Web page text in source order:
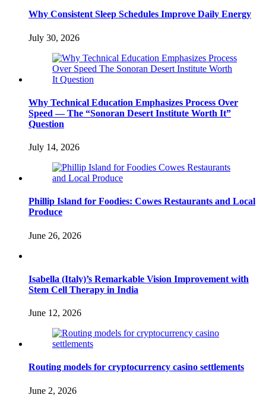
Why Consistent Sleep Schedules Improve Daily Energy
July 30, 2026
Why Technical Education Emphasizes Process Over
Speed — The “Sonoran Desert Institute Worth It”
Question
July 14, 2026
Phillip Island for Foodies: Cowes Restaurants and Local
Produce
June 26, 2026
Isabella (Italy)’s Remarkable Vision Improvement with
Stem Cell Therapy in India
June 12, 2026
Routing models for cryptocurrency casino settlements
June 2, 2026